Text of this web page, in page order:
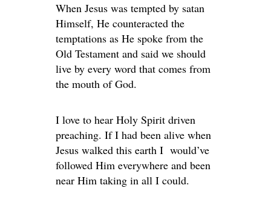
When Jesus was tempted by satan
Himself, He counteracted the
temptations as He spoke from the
Old Testament and said we should
live by every word that comes from
the mouth of God.
I love to hear Holy Spirit driven
preaching. If I had been alive when
Jesus walked this earth I would’ve
followed Him everywhere and been
near Him taking in all I could.